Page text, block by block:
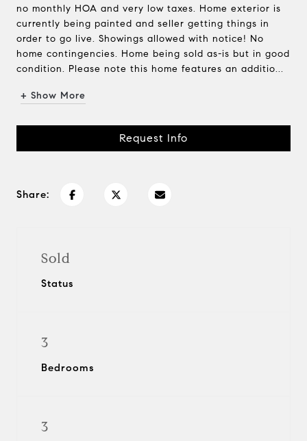
no monthly HOA and very low taxes. Home exterior is
currently being painted and seller getting things in
order to go live. Showings allowed with notice! No
home contingencies. Home being sold as-is but in good
condition. Please note this home features an additio...
+ Show More
Request Info
Share:
Sold
Status
3
Bedrooms
3